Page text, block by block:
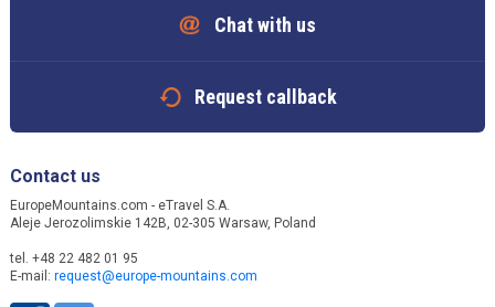
Chat with us
Request callback
Contact us
EuropeMountains.com - eTravel S.A.
Aleje Jerozolimskie 142B, 02-305 Warsaw, Poland
tel. +48 22 482 01 95
E-mail: request@europe-mountains.com